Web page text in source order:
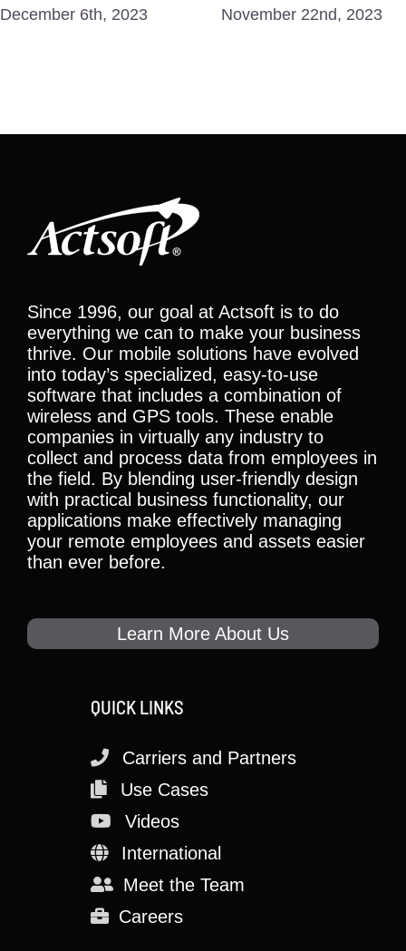
December 6th, 2023 November 22nd, 2023
Since 1996, our goal at Actsoft is to do
everything we can to make your business
thrive. Our mobile solutions have evolved
into today’s specialized, easy-to-use
software that includes a combination of
wireless and GPS tools. These enable
companies in virtually any industry to
collect and process data from employees in
the field. By blending user-friendly design
with practical business functionality, our
applications make effectively managing
your remote employees and assets easier
than ever before.
Learn More About Us
QUICK LINKS
Carriers and Partners
Use Cases
Videos
International
Meet the Team
Careers